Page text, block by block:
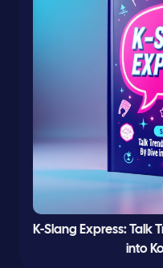
K-Slang Express: Talk
into